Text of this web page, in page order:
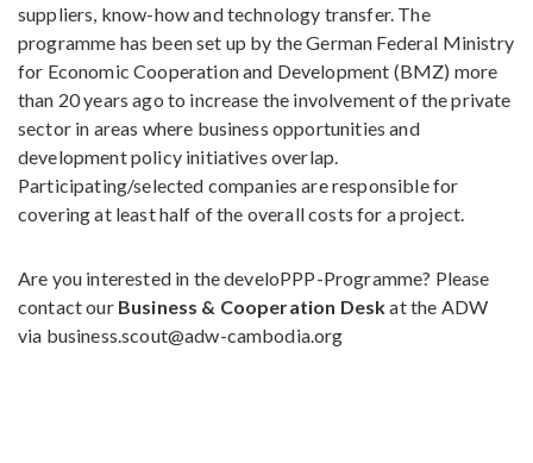
suppliers, know-how and technology transfer. The
programme has been set up by the German Federal Ministry
for Economic Cooperation and Development (BMZ) more
than 20 years ago to increase the involvement of the private
sector in areas where business opportunities and
development policy initiatives overlap.
Participating/selected companies are responsible for
covering at least half of the overall costs for a project.
Are you interested in the develoPPP-Programme? Please
contact our Business & Cooperation Deskat the ADW
via business.scout@adw-cambodia.org